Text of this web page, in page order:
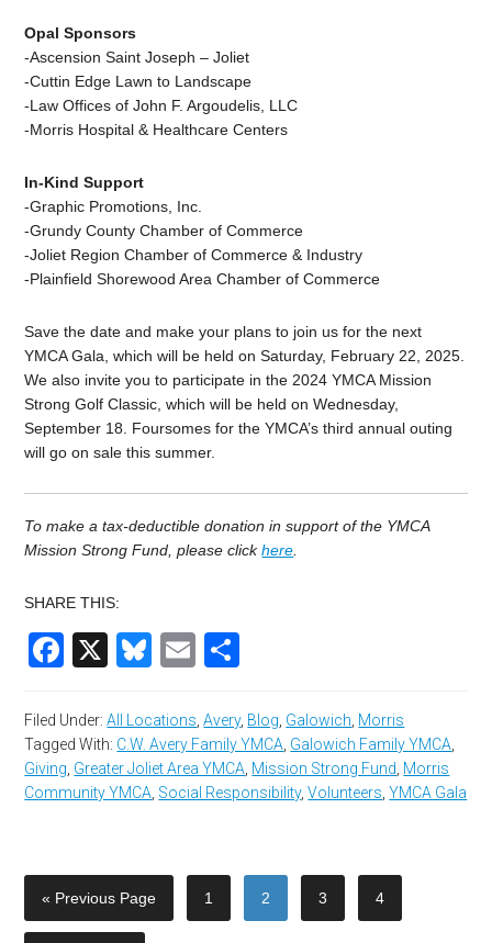
Opal Sponsors
-Ascension Saint Joseph – Joliet
-Cuttin Edge Lawn to Landscape
-Law Offices of John F. Argoudelis, LLC
-Morris Hospital & Healthcare Centers
In-Kind Support
-Graphic Promotions, Inc.
-Grundy County Chamber of Commerce
-Joliet Region Chamber of Commerce & Industry
-Plainfield Shorewood Area Chamber of Commerce
Save the date and make your plans to join us for the next
YMCA Gala, which will be held on Saturday, February 22, 2025.
We also invite you to participate in the 2024 YMCA Mission
Strong Golf Classic, which will be held on Wednesday,
September 18. Foursomes for the YMCA’s third annual outing
will go on sale this summer.
To make a tax-deductible donation in support of the YMCA
Mission Strong Fund, please clickhere.
SHARE THIS:
Facebook
X Bluesky
Email
Filed Under:All Locations,Avery, Blog, Galowich, Morris
Tagged With: C.W. Avery Family YMCA, Galowich Family YMCA,
Giving, Greater Joliet Area YMCA, Mission Strong Fund, Morris
Community YMCA, Social Responsibility,Volunteers,YMCA Gala
« Previous Page 1 2 3 4